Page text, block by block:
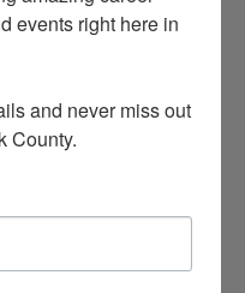
events right here in
and never miss out
County.